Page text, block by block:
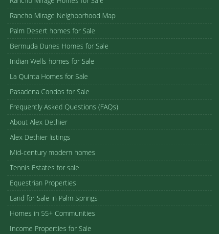
Rancho Mirage Neighborhood Map
Palm Desert homes for Sale
Bermuda Dunes Homes for Sale
Indian Wells homes for Sale
La Quinta Homes for Sale
Pasadena Condos for Sale
Frequently Asked Questions (FAQs)
About Alex Dethier
Alex Dethier listings
Mid-century modern homes
Tennis Estates for sale
Equestrian Properties
Land for Sale in Palm Springs
Homes in 55+ Communities
Income Properties for Sale